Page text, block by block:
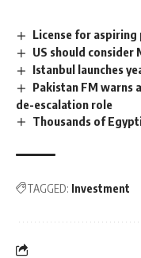
License for aspiring
US should consider
Istanbul launches
Pakistan FM warns
de-escalation role
Thousands of
TAGGED: Investment